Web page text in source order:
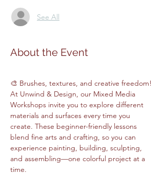
See All
About the Event
🎨 Brushes, textures, and creative freedom!
At Unwind & Design, our Mixed Media
Workshops invite you to explore different
materials and surfaces every time you
create. These beginner-friendly lessons
blend fine arts and crafting, so you can
experience painting, building, sculpting,
and assembling—one colorful project at a
time.